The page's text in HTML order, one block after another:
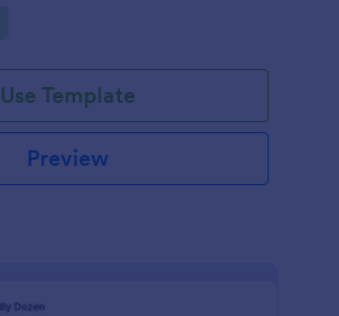
Use Template
Preview